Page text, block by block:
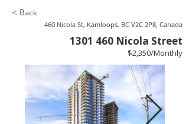
< Back
460 Nicola St, Kamloops, BC V2C 2P8, Canada
1301 460 Nicola Street
$2,350/Monthly